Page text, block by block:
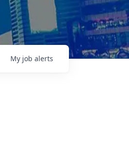
My job alerts